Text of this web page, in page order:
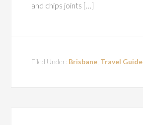
and chips joints […]
Filed Under: Brisbane Travel Guide